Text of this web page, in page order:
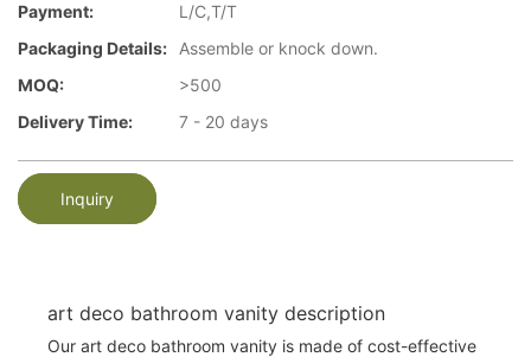
Payment:
L/C,T/T
Packaging Details:
Assemble or knock down.
MOQ:
>500
Delivery Time:
7 - 20 days
Inquiry
art deco bathroom vanity description
Our art deco bathroom vanity is made of cost-effective